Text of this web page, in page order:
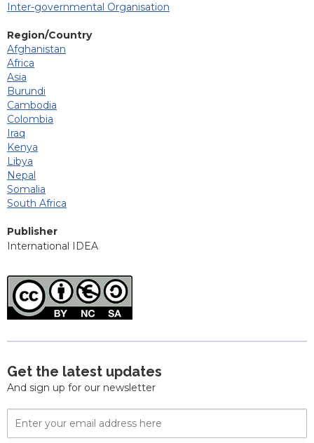
Inter-governmental Organisation
Region/Country
Afghanistan
Africa
Asia
Burundi
Cambodia
Colombia
Iraq
Kenya
Libya
Nepal
Somalia
South Africa
Publisher
International IDEA
Get the latest updates
And sign up for our newsletter
Email